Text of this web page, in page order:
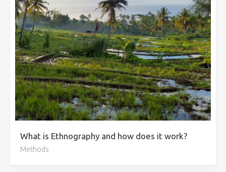
What is Ethnography and how does it work?
Methods